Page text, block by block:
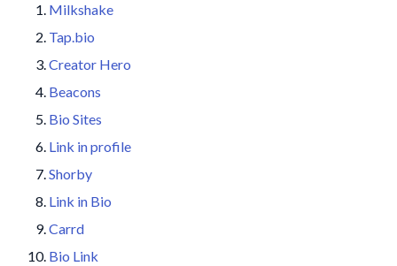
Milkshake
Tap.bio
Creator Hero
Beacons
Bio Sites
Link in profile
Shorby
Link in Bio
Carrd
Bio Link